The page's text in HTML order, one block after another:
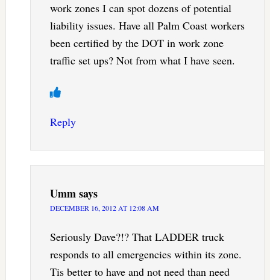
work zones I can spot dozens of potential
liability issues. Have all Palm Coast workers
been certified by the DOT in work zone
traffic set ups? Not from what I have seen.
Reply
Ummsays
DECEMBER 16, 2012 AT 12:08 AM
Seriously Dave?!? That LADDER truck
responds to all emergencies within its zone.
Tis better to have and not need than need